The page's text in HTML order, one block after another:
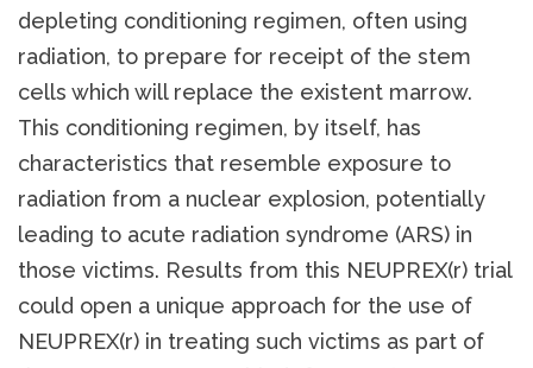
depleting conditioning regimen, often using
radiation, to prepare for receipt of the stem
cells which will replace the existent marrow.
This conditioning regimen, by itself, has
characteristics that resemble exposure to
radiation from a nuclear explosion, potentially
leading to acute radiation syndrome (ARS) in
those victims. Results from this NEUPREX(r) trial
could open a unique approach for the use of
NEUPREX(r) in treating such victims as part of